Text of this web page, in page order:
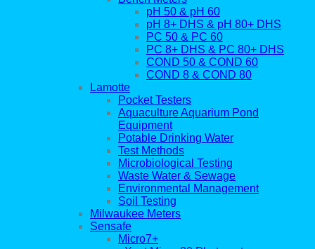
pH 50 & pH 60
pH 8+ DHS & pH 80+ DHS
PC 50 & PC 60
PC 8+ DHS & PC 80+ DHS
COND 50 & COND 60
COND 8 & COND 80
Lamotte
Pocket Testers
Aquaculture Aquarium Pond
Equipment
Potable Drinking Water
Test Methods
Microbiological Testing
Waste Water & Sewage
Environmental Management
Soil Testing
Milwaukee Meters
Sensafe
Micro7+